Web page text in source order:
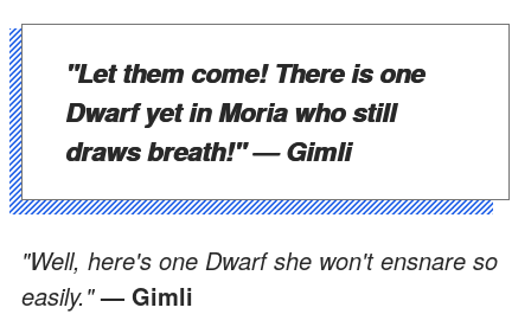
"Let them come! There is one
Dwarf yet in Moria who still
draws breath!"— Gimli
"Well, here's one Dwarf she won't ensnare so
easily."— Gimli